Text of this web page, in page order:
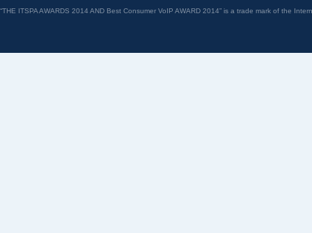
“THE ITSPA AWARDS 2014 AND Best Consumer VoIP AWARD 2014” is a trade mark of the